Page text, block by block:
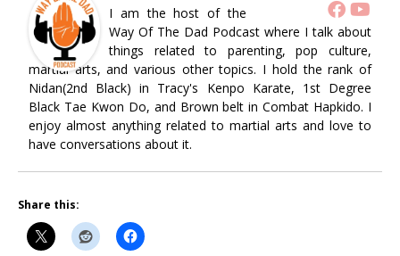
I am the host of the
Way Of The Dad Podcast where I talk about
things related to parenting, pop culture,
martial arts, and various other topics. I hold the rank of
Nidan(2nd Black) in Tracy's Kenpo Karate, 1st Degree
Black Tae Kwon Do, and Brown belt in Combat Hapkido. I
enjoy almost anything related to martial arts and love to
have conversations about it.
Share this: